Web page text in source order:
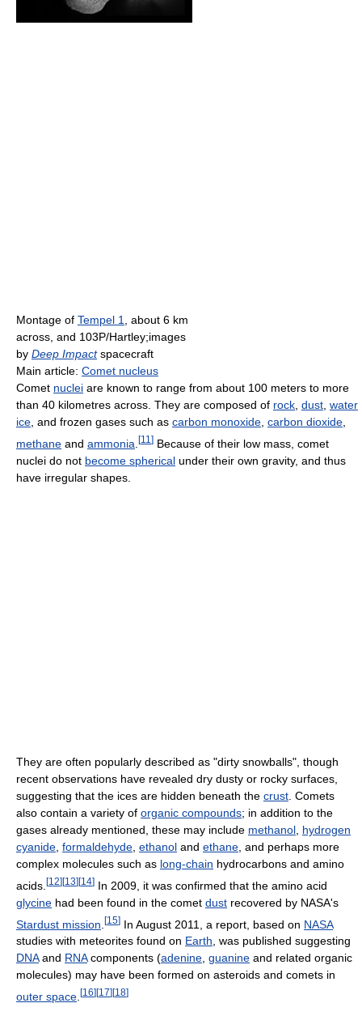
Montage of Tempel 1, about 6 km
across, and 103P/Hartley;images
by Deep Impactspacecraft
Main article: Comet nucleus
Comet nuclei are known to range from about 100 meters to more
than 40 kilometres across. They are composed of rock, dust, water
ice, and frozen gases such as carbon monoxide, carbon dioxide,
methane and ammonia [11 ] Because of their low mass, comet
nuclei do not become spherical under their own gravity, and thus
have irregular shapes.
They are often popularly described as "dirty snowballs", though
recent observations have revealed dry dusty or rocky surfaces,
suggesting that the ices are hidden beneath the crust . Comets
also contain a variety of organic compounds; in addition to the
gases already mentioned, these may include methanol hydrogen
cyanide formaldehyde ethanol and ethane , and perhaps more
complex molecules such as long-chain hydrocarbons and amino
acids. [12][13][14] In 2009, it was confirmed that the amino acid
glycine had been found in the comet dust recovered by NASA's
Stardust mission [15] In August 2011, a report, based on NASA
studies with meteorites found on Earth , was published suggesting
DNAand RNAcomponents (adenine guanine and related organic
molecules) may have been formed on asteroids and comets in
outer space [16] [17] [18]